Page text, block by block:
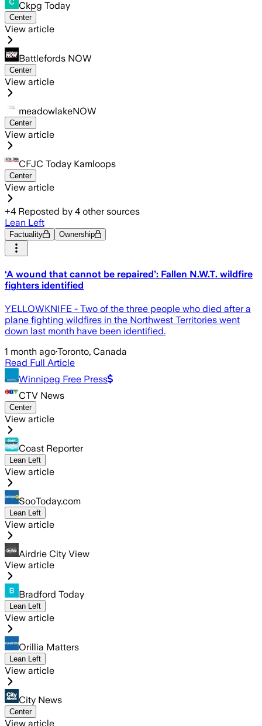
Ckpg Today
Center
View article
Battlefords NOW
Center
View article
meadowlakeNOW
Center
View article
CFJC Today Kamloops
Center
View article
+4 Reposted by 4 other sources
Lean Left
Factuality Ownership
‘A wound that cannot be repaired’: Fallen N.W.T. wildfire
fighters identified
YELLOWKNIFE - Two of the three people who died after a
plane fighting wildfires in the Northwest Territories went
down last month have been identified.
1 month ago·Toronto, Canada
Read Full Article
Winnipeg Free Press
CTV News
Center
View article
Coast Reporter
Lean Left
View article
SooToday.com
Lean Left
View article
Airdrie City View
View article
Bradford Today
Lean Left
View article
Orillia Matters
Lean Left
View article
City News
Center
View article